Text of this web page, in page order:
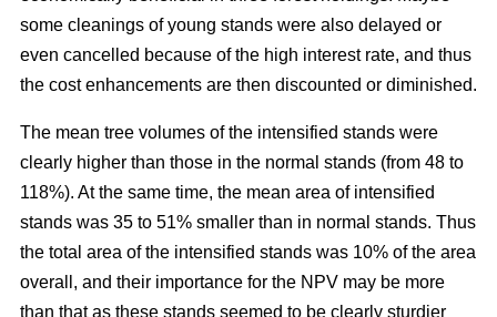
some cleanings of young stands were also delayed or
even cancelled because of the high interest rate, and thus
the cost enhancements are then discounted or diminished.
The mean tree volumes of the intensified stands were
clearly higher than those in the normal stands (from 48 to
118%). At the same time, the mean area of intensified
stands was 35 to 51% smaller than in normal stands. Thus
the total area of the intensified stands was 10% of the area
overall, and their importance for the NPV may be more
than that as these stands seemed to be clearly sturdier